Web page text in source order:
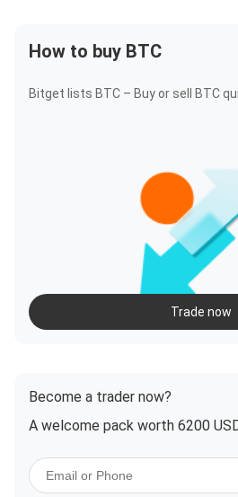
How to buy BTC
Bitget lists BTC – Buy or sell BTC
Trade now
Become a trader now?
A welcome pack worth 6200